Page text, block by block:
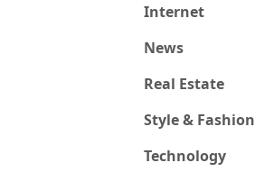
Internet
News
Real Estate
Style & Fashion
Technology